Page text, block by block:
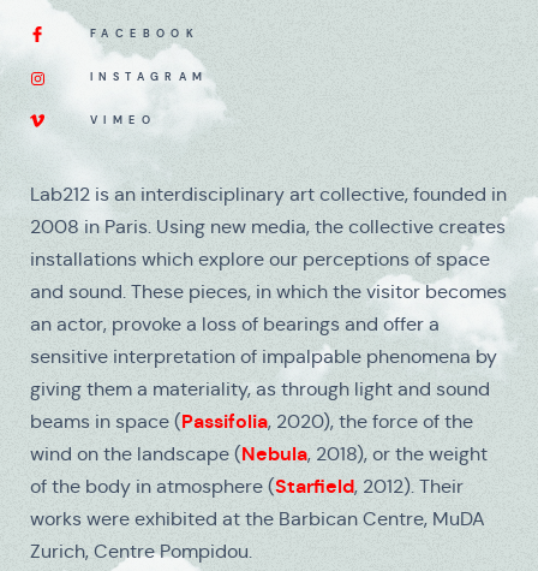
FACEBOOK
INSTAGRAM
VIMEO
Lab212 is an interdisciplinary art collective, founded in
2008 in Paris. Using new media, the collective creates
installations which explore our perceptions of space
and sound. These pieces, in which the visitor becomes
an actor, provoke a loss of bearings and offer a
sensitive interpretation of impalpable phenomena by
giving them a materiality, as through light and sound
beams in space (Passifolia, 2020), the force of the
wind on the landscape (Nebula, 2018), or the weight
of the body in atmosphere (Starfield, 2012). Their
works were exhibited at the Barbican Centre, MuDA
Zurich, Centre Pompidou.